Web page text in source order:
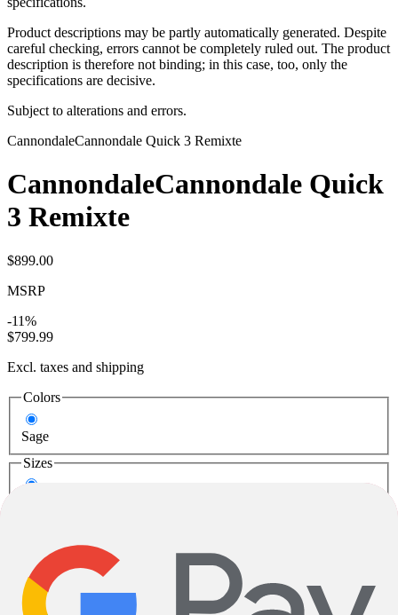
Product descriptions may be partly automatically generated. Despite
careful checking, errors cannot be completely ruled out. The product
description is therefore not binding; in this case, too, only the
specifications are decisive.
Subject to alterations and errors.
CannondaleCannondale Quick 3 Remixte
CannondaleCannondale Quick
3 Remixte
$899.00
MSRP
-11%
$799.99
Excl. taxes and shipping
Colors
Sage
Sizes
Loading..